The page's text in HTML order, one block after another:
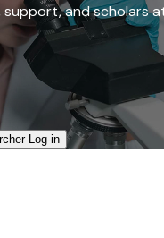
support, and scholars
Log-in​